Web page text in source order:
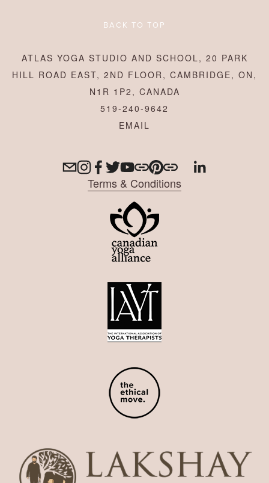
BACK TO TOP
ATLAS YOGA STUDIO AND SCHOOL, 20 PARK
HILL ROAD EAST, 2ND FLOOR, CAMBRIDGE, ON,
N1R 1P2, CANADA
519-240-9642
Terms & Conditions